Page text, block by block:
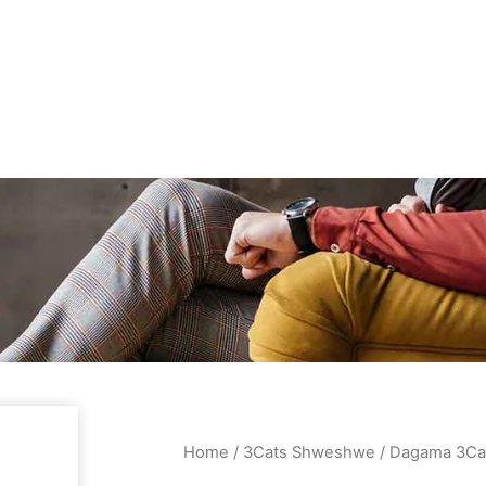
Home / 3Cats Shweshwe / Dagama